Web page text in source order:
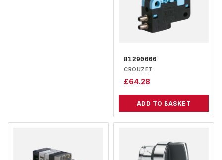
81290006
CROUZET
£64.28
ADD TO BASKET